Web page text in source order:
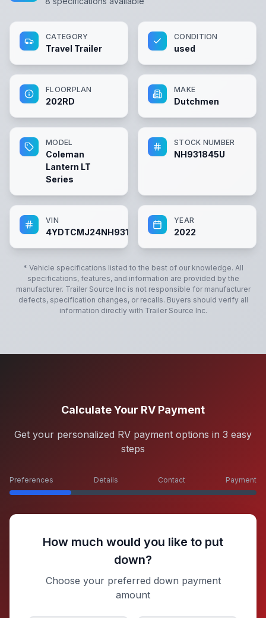
CATEGORY
Travel Trailer
CONDITION
used
FLOORPLAN
202RD
MAKE
Dutchmen
MODEL
Coleman
Lantern LT
Series
STOCK NUMBER
NH931845U
VIN
4YDTCMJ24NH931845
YEAR
2022
* Vehicle specifications listed to the best of our knowledge. All
specifications, features, and information are provided by the
manufacturer. Trailer Source Incis not responsible for manufacturer
defects, specification changes, or recalls. Buyers should verify all
information directly with Trailer Source Inc.
Calculate Your RV Payment
Get your personalized RV payment options in 3 easy
steps
Preferences Details Contact Payment
How much would you like to put
down?
Choose your preferred down payment
amount